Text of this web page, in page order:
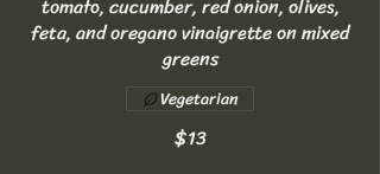
feta, and oregano vinaigrette on mixed
greens
$13
Vegetarian